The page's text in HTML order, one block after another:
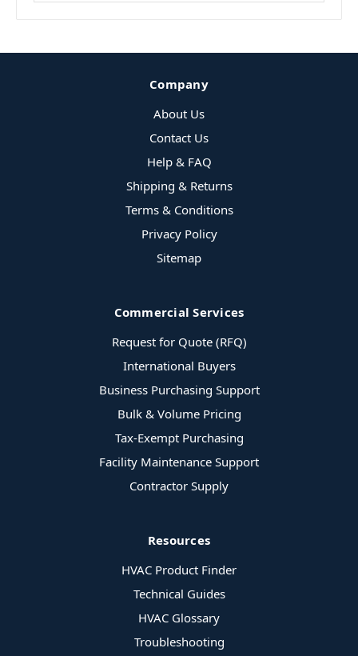
Company
About Us
Contact Us
Help & FAQ
Shipping & Returns
Terms & Conditions
Privacy Policy
Sitemap
Commercial Services
Request for Quote (RFQ)
International Buyers
Business Purchasing Support
Bulk & Volume Pricing
Tax-Exempt Purchasing
Facility Maintenance Support
Contractor Supply
Resources
HVAC Product Finder
Technical Guides
HVAC Glossary
Troubleshooting